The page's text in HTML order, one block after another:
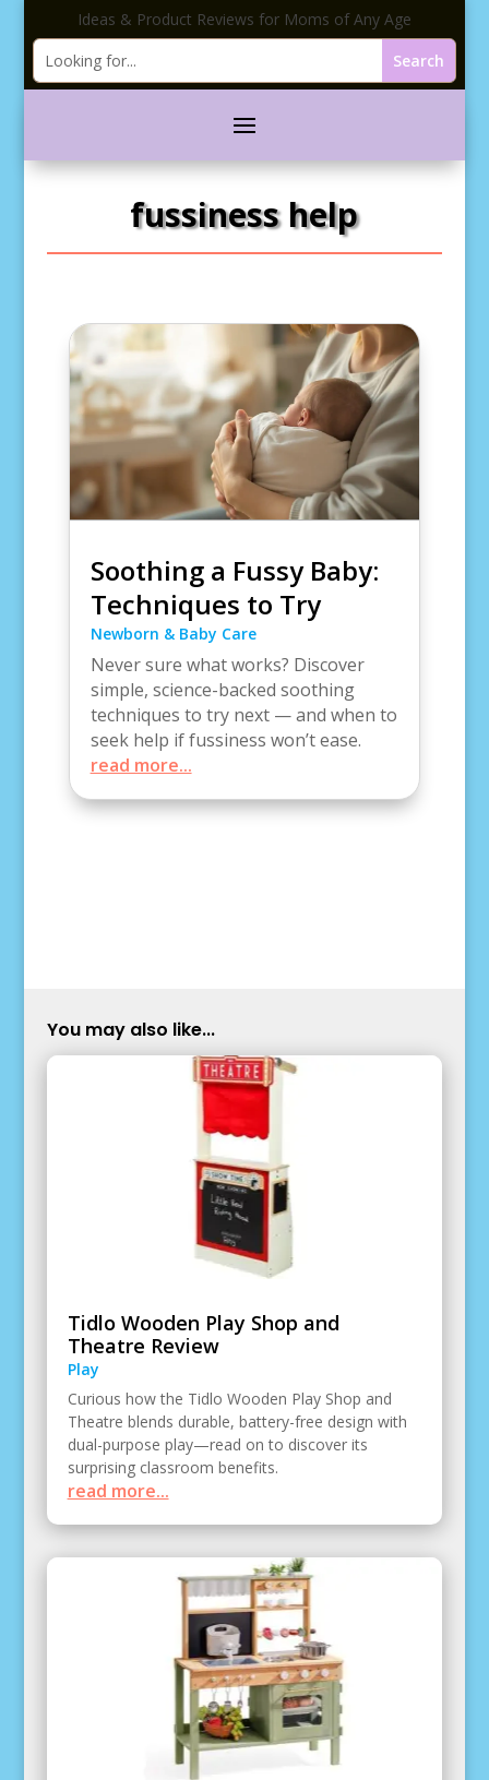
Ideas & Product Reviews for Moms of Any Age
fussiness help
Soothing a Fussy Baby:
Techniques to Try
Newborn & Baby Care
Never sure what works? Discover
simple, science-backed soothing
techniques to try next — and when to
seek help if fussiness won’t ease.
read more...
You may also like...
Tidlo Wooden Play Shop and
Theatre Review
Play
Curious how the Tidlo Wooden Play Shop and
Theatre blends durable, battery-free design with
dual-purpose play—read on to discover its
surprising classroom benefits.
read more...